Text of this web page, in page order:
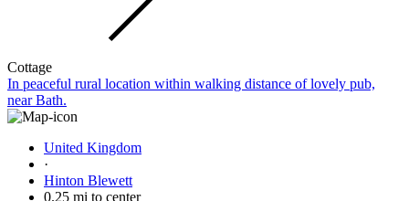
Cottage
In peaceful rural location within walking distance of lovely pub,
near Bath.
United Kingdom
·
Hinton Blewett
0.25 mi to center